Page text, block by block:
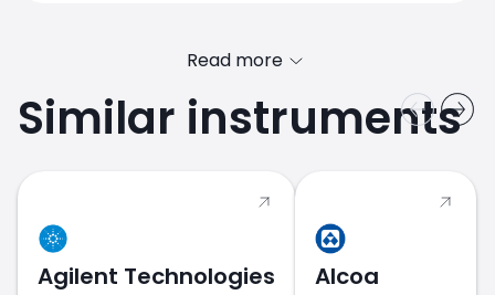
Read more
Similar instruments
Agilent Technologies Alcoa